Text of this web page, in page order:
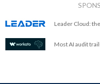
Leader Cloud:
Most AI audit